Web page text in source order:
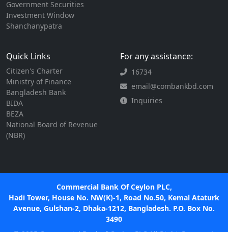
Government Securities
Investment Window
Shanchanypatra
Quick Links
Citizen's Charter
Ministry of Finance
Bangladesh Bank
BIDA
BEZA
National Board of Revenue
(NBR)
For any assistance:
16734
email@combankbd.com
Inquiries
Commercial Bank Of Ceylon PLC,
Hadi Tower, House No. NW(K)-1, Road No.50, Kemal Ataturk
Avenue, Gulshan-2, Dhaka-1212, Bangladesh. P.O. Box No.
3490